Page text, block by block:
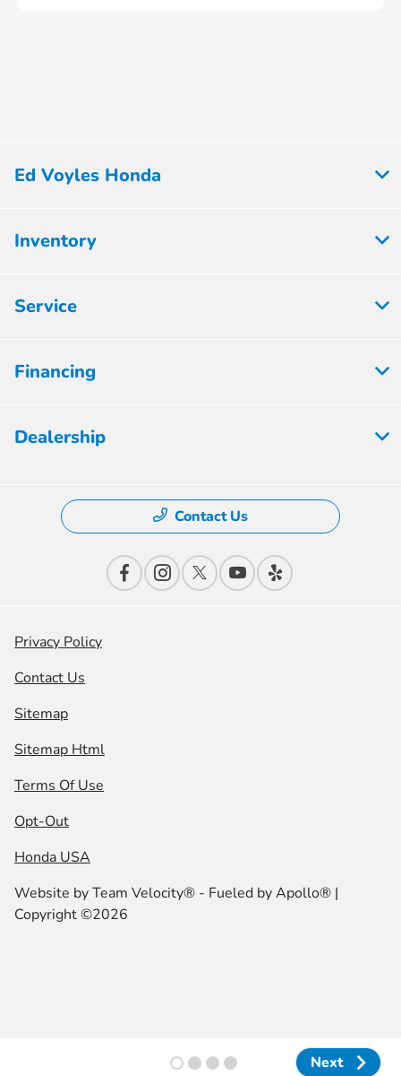
Next
Next
Ed Voyles Honda
Inventory
Service
Financing
Dealership
Contact Us
Privacy Policy
Contact Us
Sitemap
Sitemap Html
Terms Of Use
Opt-Out
Honda USA
Website byTeam Velocity® - Fueled by Apollo® |
Copyright ©2026